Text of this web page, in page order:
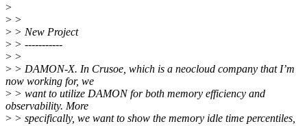
>
> >
> > New Project
> > -----------
> >
> > DAMON-X. In Crusoe, which is a neocloud company that I’m
now working for, we
> > want to utilize DAMON for both memory efficiency and
observability. More
> > specifically, we want to show the memory idle time percentiles,